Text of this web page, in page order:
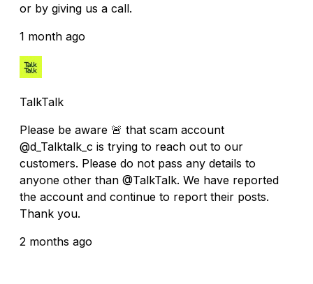
or by giving us a call.
1 month ago
TalkTalk
Please be aware 🚨 that scam account
@d_Talktalk_c is trying to reach out to our
customers. Please do not pass any details to
anyone other than @TalkTalk. We have reported
the account and continue to report their posts.
Thank you.
2 months ago